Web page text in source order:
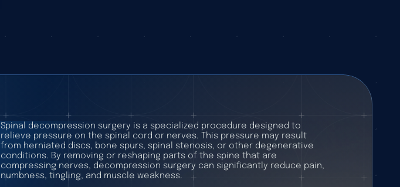
Spinal decompression surgery is a specialized procedure designed to
relieve pressure on the spinal cord or nerves. This pressure may result
from herniated discs, bone spurs, spinal stenosis, or other degenerative
conditions. By removing or reshaping parts of the spine that are
compressing nerves, decompression surgery can significantly reduce pain,
numbness, tingling, and muscle weakness.